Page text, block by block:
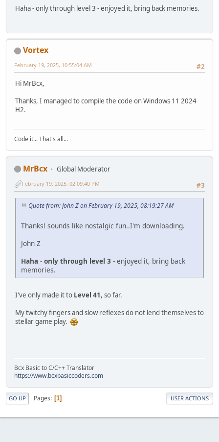
Haha - only through level 3 - enjoyed it, bring back memories.
Vortex
#2
February 19, 2025, 10:55:04 AM
Hi MrBcx,
Thanks, I managed to compile the code on Windows 11 2024
H2.
Code it... That's all...
MrBcx
Global Moderator
#3
February 19, 2025, 02:09:40 PM
Quote from: John Z on February 19, 2025, 08:19:27 AM
Thanks! sounds like nostalgic fun..I'm downloading.
John Z
Haha - only through level 3 - enjoyed it, bring back
memories.
I've only made it to Level 41, so far.
My twitchy fingers and slow reflexes do not lend themselves to
stellar game play.
Bcx Basic to C/C++ Translator
https://www.bcxbasiccoders.com
GO UP Pages 1 USER ACTIONS